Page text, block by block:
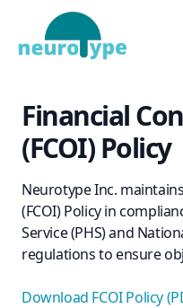
Financial
(FCOI) Policy
Neurotype Inc.
(FCOI) Policy in
Service (PHS) and
regulations to ensure
Download FCOI Policy